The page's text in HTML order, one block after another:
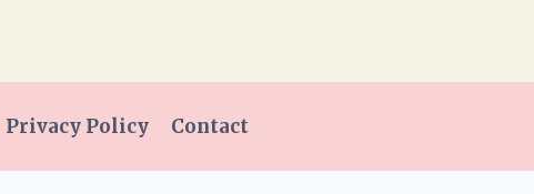
Privacy Policy Contact